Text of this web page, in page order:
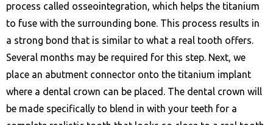
process called osseointegration, which helps the titanium
to fuse with the surrounding bone. This process results in
a strong bond that is similar to what a real tooth offers.
Several months may be required for this step. Next, we
place an abutment connector onto the titanium implant
where a dental crown can be placed. The dental crown will
be made specifically to blend in with your teeth for a